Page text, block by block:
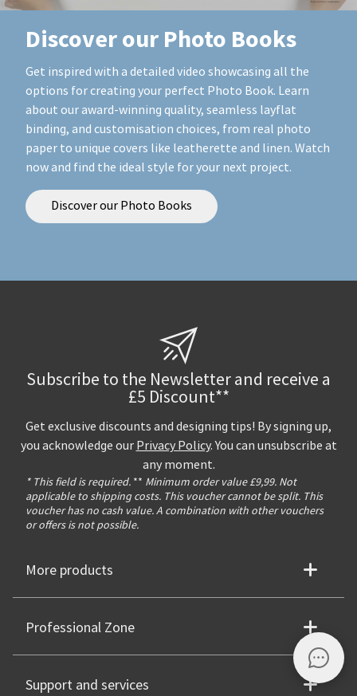
Discover our Photo Books
Get inspired with a detailed video showcasing all the
options for creating your perfect Photo Book. Learn
about our award-winning quality, seamless layflat
binding, and customisation choices, from real photo
paper to unique covers like leatherette and linen. Watch
now and find the ideal style for your next project.
Discover our Photo Books
Subscribe to the Newsletter and receive a
£5 Discount**
Get exclusive discounts and designing tips! By signing up,
you acknowledge our Privacy Policy. You can unsubscribe at
any moment.
* This field is required. ** Minimum order value £9,99. Not
applicable to shipping costs. This voucher cannot be split. This
voucher has no cash value. A combination with other vouchers
or offers is not possible.
More products
Professional Zone
Support and services